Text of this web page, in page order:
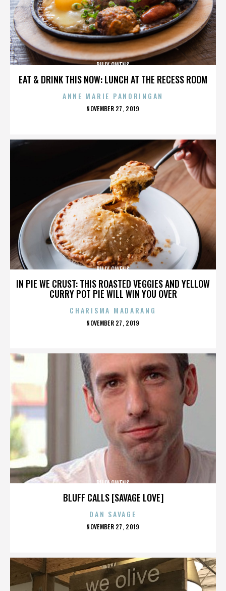
EAT & DRINK THIS NOW: LUNCH AT THE RECESS ROOM
BILLY OWENS
ANNE MARIE PANORINGAN
POSTED
NOVEMBER 27, 2019
IN PIE WE CRUST: THIS ROASTED VEGGIES AND YELLOW
CURRY POT PIE WILL WIN YOU OVER
BILLY OWENS
CHARISMA MADARANG
POSTED
NOVEMBER 27, 2019
BLUFF CALLS [SAVAGE LOVE]
BILLY OWENS
DAN SAVAGE
POSTED
NOVEMBER 27, 2019